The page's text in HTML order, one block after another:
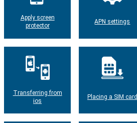
Apply screen
protector
APN settings
Transferring from
ios
Placing a SIM card